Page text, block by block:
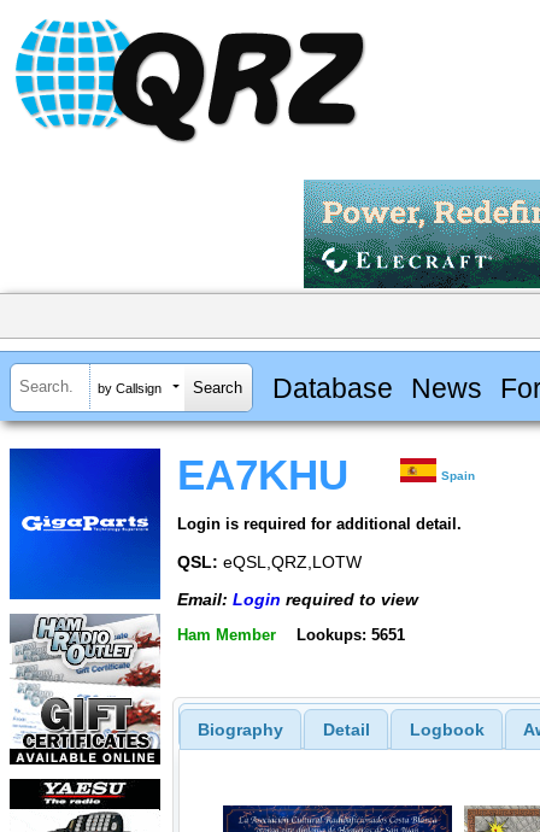
by Callsign Database News
EA7KHU Spain
Login is required for additional detail.
QSL: eQSL,QRZ,LOTW
Email: Login required to view
Ham Member Lookups: 5651
Biography Detail Logbook